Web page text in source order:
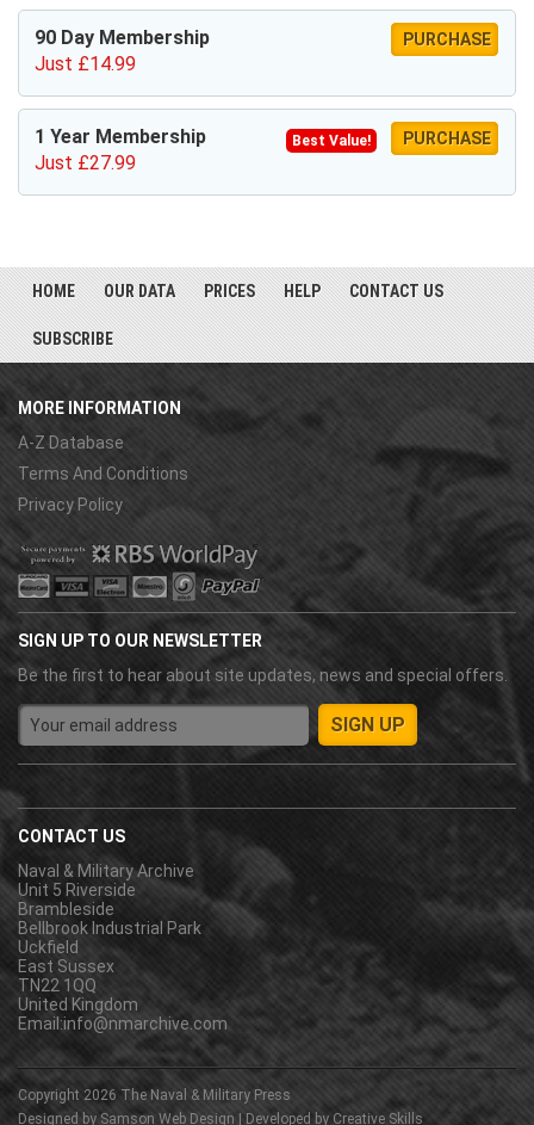
90 Day Membership
Just £14.99
PURCHASE
1 Year Membership Best Value!
Just £27.99
PURCHASE
HOME OUR DATA PRICES HELP CONTACT US
SUBSCRIBE
MORE INFORMATION
A-Z Database
Terms And Conditions
Privacy Policy
SIGN UP TO OUR NEWSLETTER
Be the first to hear about site updates, news and special offers.
CONTACT US
Naval & Military Archive
Unit 5 Riverside
Brambleside
Bellbrook Industrial Park
Uckfield
East Sussex
TN22 1QQ
United Kingdom
Email:info@nmarchive.com
Copyright 2026 The Naval & Military Press
Designed by Samson Web Design | Developed by Creative Skills